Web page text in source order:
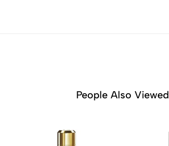
People Also Viewed